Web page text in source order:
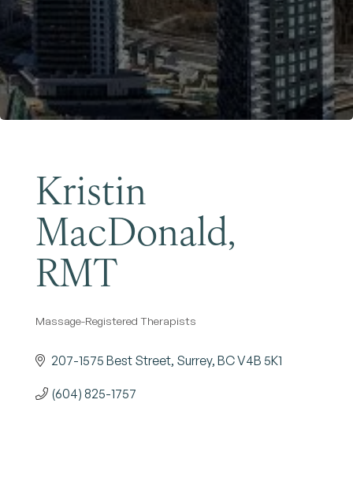
Kristin
MacDonald,
RMT
Categories
Massage-Registered Therapists
207-1575 Best Street Surrey BCV4B 5K1
(604) 825-1757